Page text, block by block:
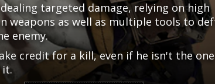
targeted damage, relying on high
weapons as well as multiple tools to
enemy.
credit for a kill, even if he isn't the one
it.